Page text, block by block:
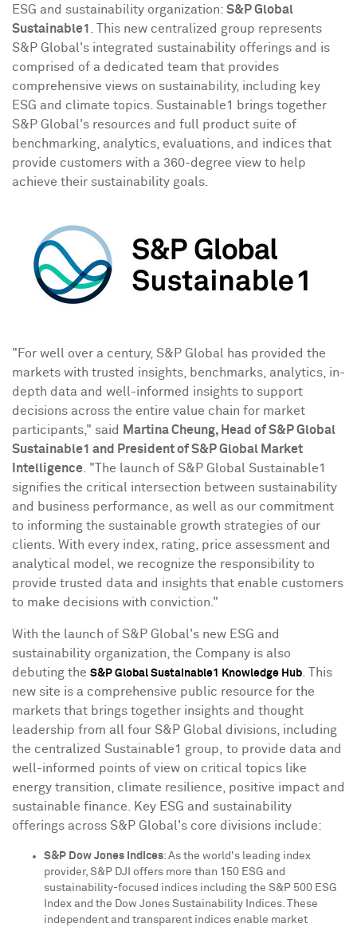
ESG and sustainability organization: S&P Global
Sustainable1
. This new centralized group represents
S&P Global's integrated sustainability offerings and is
comprised of a dedicated team that provides
comprehensive views on sustainability, including key
ESG and climate topics. Sustainable1 brings together
S&P Global's resources and full product suite of
benchmarking, analytics, evaluations, and indices that
provide customers with a 360-degree view to help
achieve their sustainability goals.
"For well over a century, S&P Global has provided the
markets with trusted insights, benchmarks, analytics, in-
depth data and well-informed insights to support
decisions across the entire value chain for market
participants," said
Martina Cheung, Head of S&P Global
Sustainable1 and President of S&P Global Market
Intelligence . "The launch of S&P Global Sustainable1
signifies the critical intersection between sustainability
and business performance, as well as our commitment
to informing the sustainable growth strategies of our
clients. With every index, rating, price assessment and
analytical model, we recognize the responsibility to
provide trusted data and insights that enable customers
to make decisions with conviction."
With the launch of S&P Global's new ESG and
sustainability organization, the Company is also
debuting the S&P Global Sustainable1 Knowledge Hub . This
new site is a comprehensive public resource for the
markets that brings together insights and thought
leadership from all four S&P Global divisions, including
the centralized Sustainable1 group, to provide data and
well-informed points of view on critical topics like
energy transition, climate resilience, positive impact and
sustainable finance. Key ESG and sustainability
offerings across S&P Global's core divisions include:
S&P Dow Jones Indices: As the world's leading index
provider, S&P DJI offers more than 150 ESG and
sustainability-focused indices including the S&P 500 ESG
Index and the Dow Jones Sustainability Indices. These
independent and transparent indices enable market